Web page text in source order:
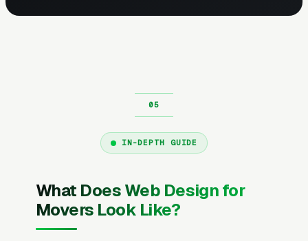
IN-DEPTH GUIDE
What Does Web Design for
Movers Look Like?